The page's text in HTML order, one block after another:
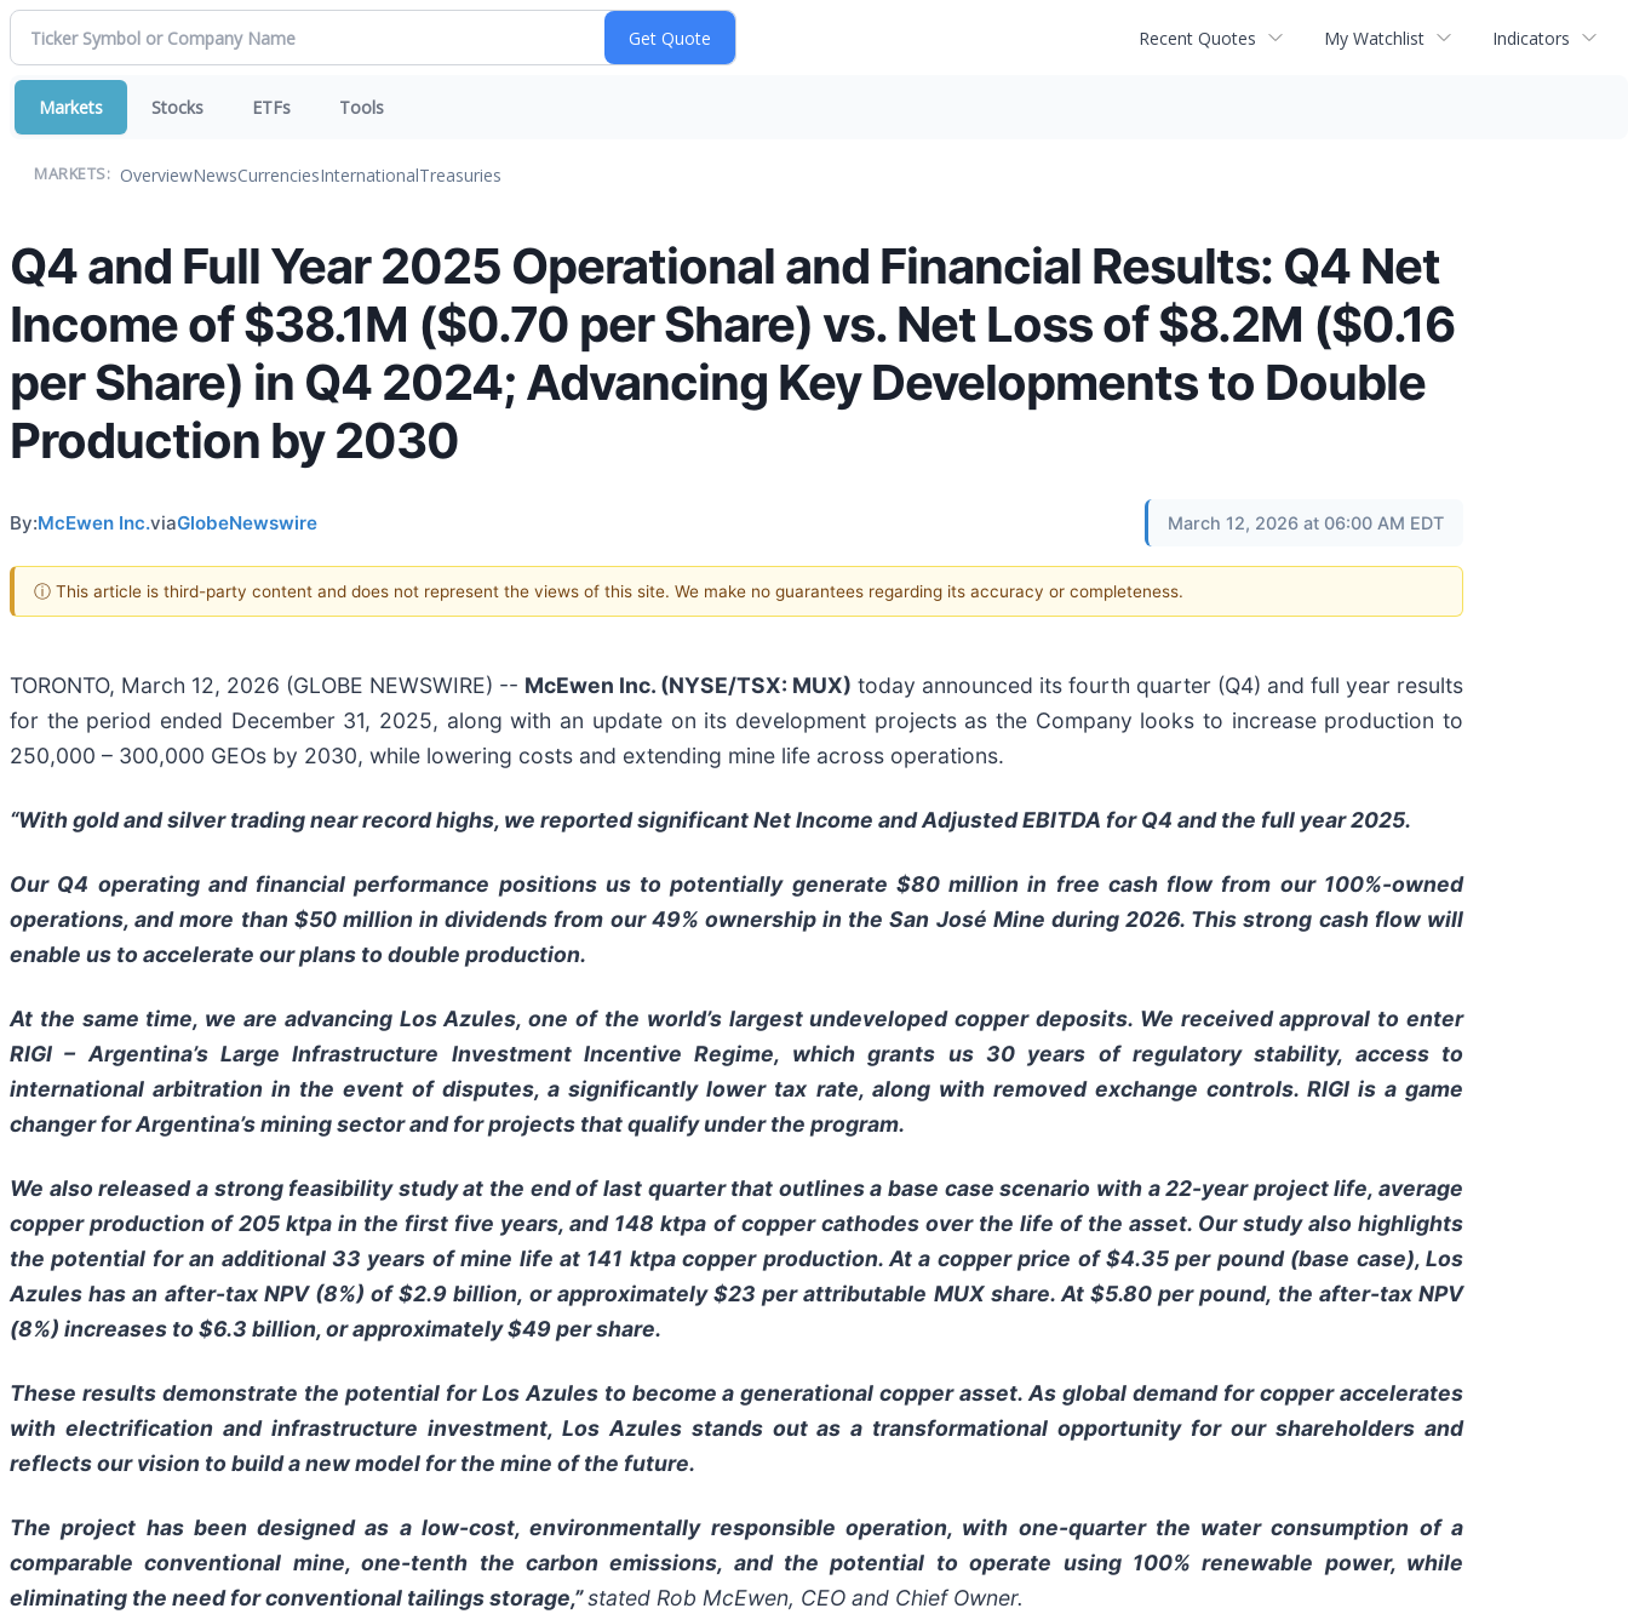
Recent Quotes My Watchlist Indicators
Markets Stocks ETFs Tools
MARKETS: OverviewNewsCurrenciesInternationalTreasuries
Q4 and Full Year 2025 Operational and Financial Results: Q4 Net
Income of $38.1M ($0.70 per Share) vs. Net Loss of $8.2M ($0.16
per Share) in Q4 2024; Advancing Key Developments to Double
Production by 2030
By:McEwen Inc.viaGlobeNewswire March 12, 2026 at 06:00 AM EDT
ⓘ This article is third-party content and does not represent the views of this site. We make no guarantees regarding its accuracy or completeness.
TORONTO, March 12, 2026 (GLOBE NEWSWIRE) -- McEwen Inc. (NYSE/TSX: MUX) today announced its fourth quarter (Q4) and full year results
for the period ended December 31, 2025, along with an update on its development projects as the Company looks to increase production to
250,000 – 300,000 GEOs by 2030, while lowering costs and extending mine life across operations.
“With gold and silver trading near record highs, we reported significant Net Income and Adjusted EBITDA for Q4 and the full year 2025.
Our Q4 operating and financial performance positions us to potentially generate $80 million in free cash flow from our 100%-owned
operations, and more than $50 million in dividends from our 49% ownership in the San José Mine during 2026. This strong cash flow will
enable us to accelerate our plans to double production.
At the same time, we are advancing Los Azules, one of the world’s largest undeveloped copper deposits. We received approval to enter
RIGI – Argentina’s Large Infrastructure Investment Incentive Regime, which grants us 30 years of regulatory stability, access to
international arbitration in the event of disputes, a significantly lower tax rate, along with removed exchange controls. RIGI is a game
changer for Argentina’s mining sector and for projects that qualify under the program.
We also released a strong feasibility study at the end of last quarter that outlines a base case scenario with a 22-year project life, average
copper production of 205 ktpa in the first five years, and 148 ktpa of copper cathodes over the life of the asset. Our study also highlights
the potential for an additional 33 years of mine life at 141 ktpa copper production. At a copper price of $4.35 per pound (base case), Los
Azules has an after-tax NPV (8%) of $2.9 billion, or approximately $23 per attributable MUX share. At $5.80 per pound, the after-tax NPV
(8%) increases to $6.3 billion, or approximately $49 per share.
These results demonstrate the potential for Los Azules to become a generational copper asset. As global demand for copper accelerates
with electrification and infrastructure investment, Los Azules stands out as a transformational opportunity for our shareholders and
reflects our vision to build a new model for the mine of the future.
The project has been designed as a low-cost, environmentally responsible operation, with one-quarter the water consumption of a
comparable conventional mine, one-tenth the carbon emissions, and the potential to operate using 100% renewable power, while
eliminating the need for conventional tailings storage,”stated Rob McEwen, CEO and Chief Owner.